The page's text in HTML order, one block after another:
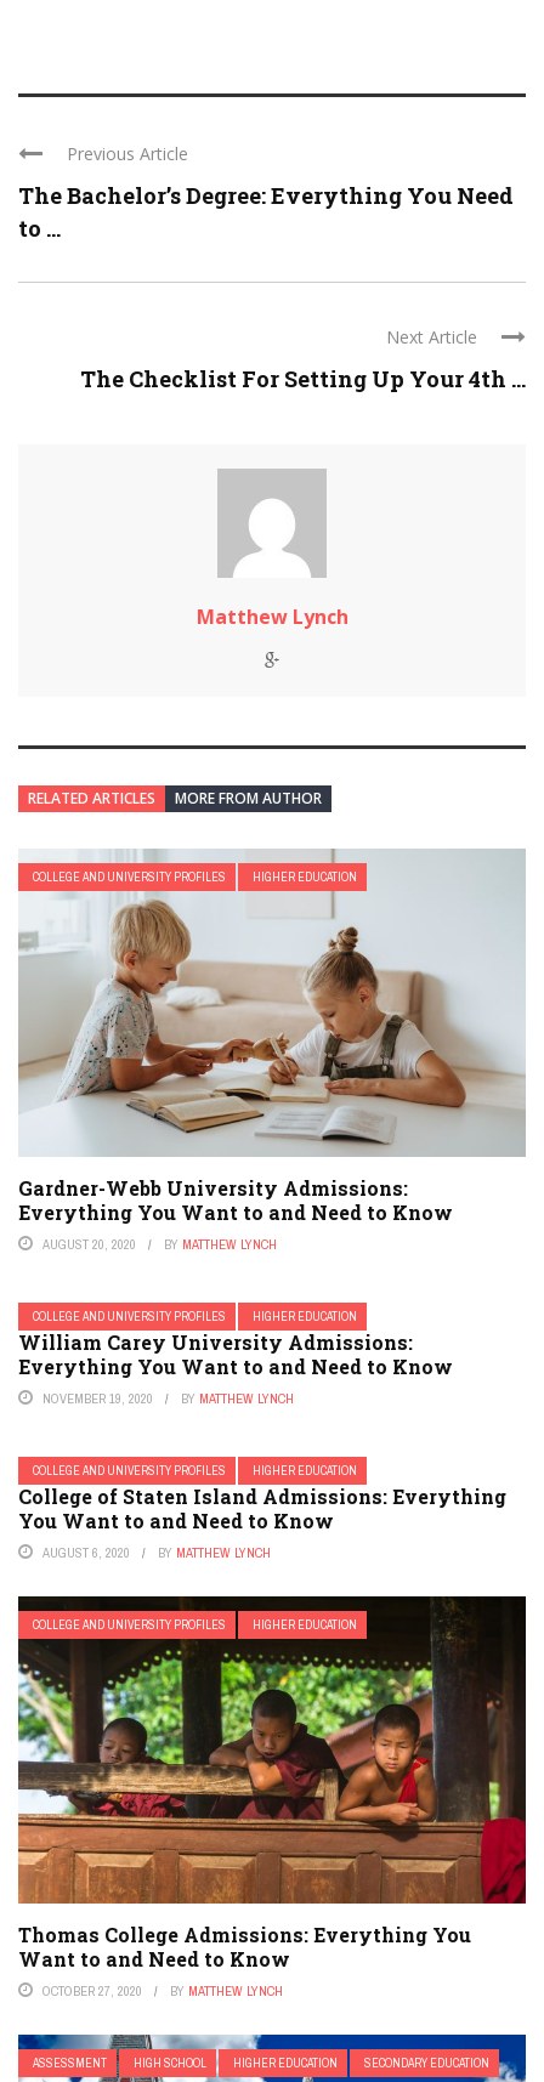
Previous Article
The Bachelor’s Degree: Everything You Need
to ...
Next Article
The Checklist For Setting Up Your 4th ...
Matthew Lynch
RELATED ARTICLES MORE FROM AUTHOR
COLLEGE AND UNIVERSITY PROFILES HIGHER EDUCATION
Gardner-Webb University Admissions:
Everything You Want to and Need to Know
AUGUST 20, 2020 BY MATTHEW LYNCH
COLLEGE AND UNIVERSITY PROFILES HIGHER EDUCATION
William Carey University Admissions:
Everything You Want to and Need to Know
NOVEMBER 19, 2020 BY MATTHEW LYNCH
COLLEGE AND UNIVERSITY PROFILES HIGHER EDUCATION
College of Staten Island Admissions: Everything
You Want to and Need to Know
AUGUST 6, 2020 BY MATTHEW LYNCH
COLLEGE AND UNIVERSITY PROFILES HIGHER EDUCATION
Thomas College Admissions: Everything You
Want to and Need to Know
OCTOBER 27, 2020 BY MATTHEW LYNCH
ASSESSMENT HIGH SCHOOL HIGHER EDUCATION SECONDARY EDUCATION